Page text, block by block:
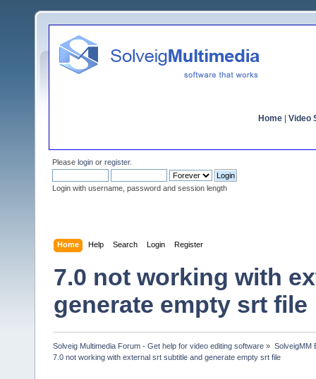
Home Video
Please login or register.
Login with username, password and session length
Home Help Search Login Register
7.0 not working with
generate empty srt file
Solveig Multimedia Forum - Get help for video editing software » SolveigMM
7.0 not working with external srt subtitle and generate empty srt file